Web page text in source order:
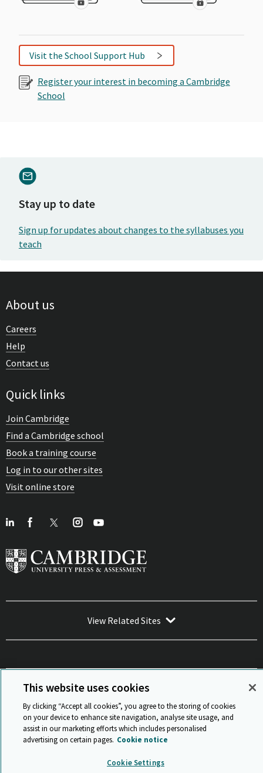
Visit the School Support Hub
Register your interest in becoming a Cambridge
School
Stay up to date
Sign up for updates about changes to the syllabuses you
teach
About us
Careers
Help
Contact us
Quick links
Join Cambridge
Find a Cambridge school
Book a training course
Log in to our other sites
Visit online store
View Related Sites
Sitemap ISO 9001 Certificate Privacy and legal
Accessibility
and standards
Statement on Modern Slavery
© Cambridge University Press & Assessment 2026
Back to top
This website uses cookies
By clicking “Accept all cookies”, you agree to the storing of cookies
on your device to enhance site navigation, analyse site usage, and
assist in our marketing efforts which includes personalised
advertising on certain pages. Cookie notice
Cookie Settings